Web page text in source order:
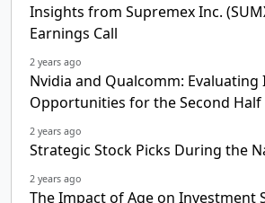
Insights from Supremex Inc.
Earnings Call
2 years ago
Nvidia and Qualcomm:
Opportunities for the Second Half
2 years ago
Strategic Stock Picks During the
2 years ago
The Impact of Age on Investment